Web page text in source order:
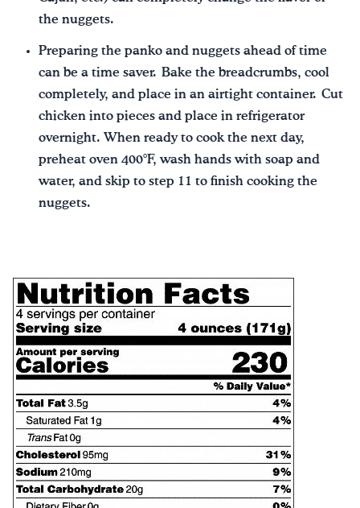
the nuggets.
Preparing the panko and nuggets ahead of time
can be a time saver. Bake the breadcrumbs, cool
completely, and place in an airtight container. Cut
chicken into pieces and place in refrigerator
overnight. When ready to cook the next day,
preheat oven 400°F, wash hands with soap and
water, and skip to step 11 to finish cooking the
nuggets.